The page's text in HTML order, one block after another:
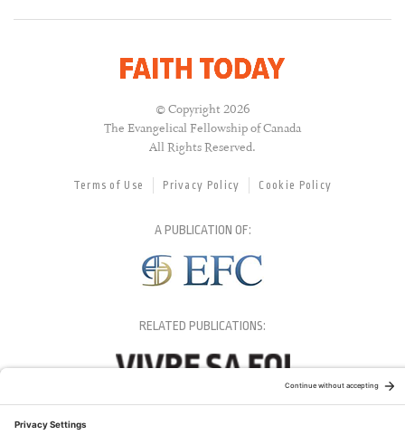
© Copyright 2026
The Evangelical Fellowship of Canada
All Rights Reserved.
Terms of Use Privacy Policy Cookie Policy
A PUBLICATION OF:
RELATED PUBLICATIONS: